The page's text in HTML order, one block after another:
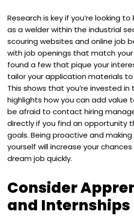
Research is key if you’re looking
as a welder within the industrial
scouring websites and online job
with job openings that match your
found a few that pique your
tailor your application materials
This shows that you’re invested
highlights how you can add value
be afraid to contact hiring
directly if you find an opportunity
goals. Being proactive and
yourself will increase your
dream job quickly.
Consider
and Internships